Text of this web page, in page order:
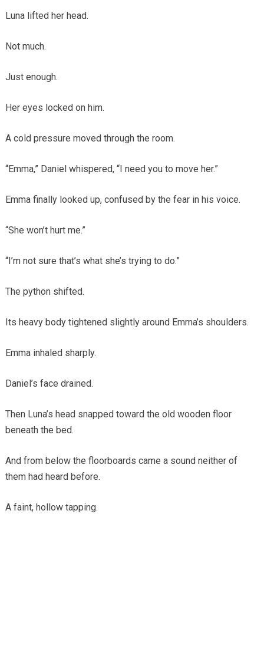
Luna lifted her head.
Not much.
Just enough.
Her eyes locked on him.
A cold pressure moved through the room.
“Emma,” Daniel whispered, “I need you to move her.”
Emma finally looked up, confused by the fear in his voice.
“She won’t hurt me.”
“I’m not sure that’s what she’s trying to do.”
The python shifted.
Its heavy body tightened slightly around Emma’s shoulders.
Emma inhaled sharply.
Daniel’s face drained.
Then Luna’s head snapped toward the old wooden floor
beneath the bed.
And from below the floorboards came a sound neither of
them had heard before.
A faint, hollow tapping.